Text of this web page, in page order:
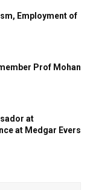
Employment of
Prof Mohan
at
at Medgar Evers